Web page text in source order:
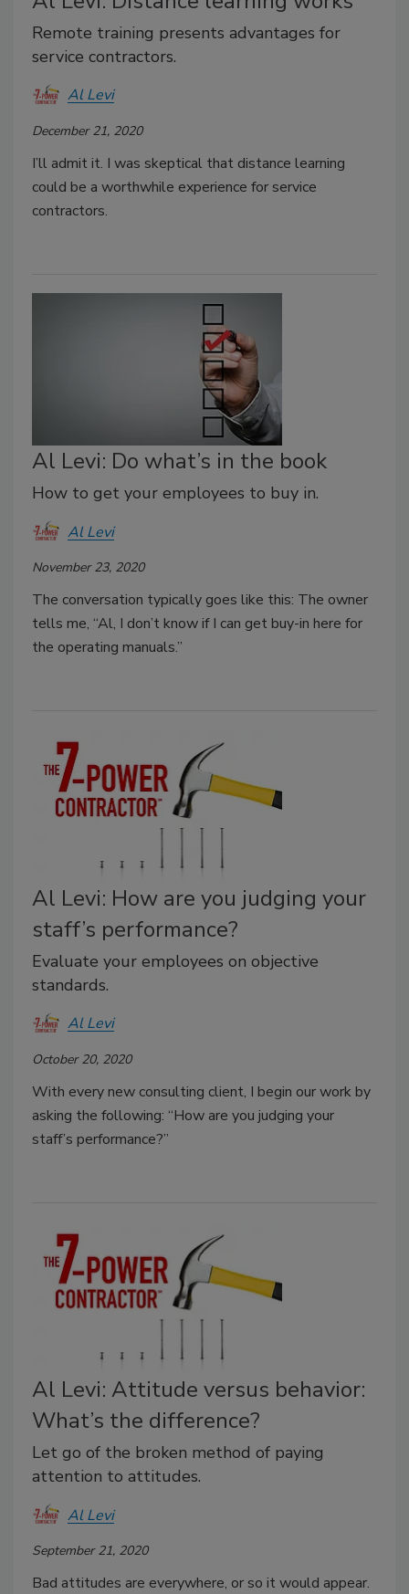
Remote training presents advantages for
service contractors.
Al Levi
December 21, 2020
I’ll admit it. I was skeptical that distance learning
could be a worthwhile experience for service
contractors.
Al Levi: Do what’s in the book
How to get your employees to buy in.
Al Levi
November 23, 2020
The conversation typically goes like this: The owner
tells me, “Al, I don’t know if I can get buy-in here for
the operating manuals.”
Al Levi: How are you judging your
staff’s performance?
Evaluate your employees on objective
standards.
Al Levi
October 20, 2020
With every new consulting client, I begin our work by
asking the following: “How are you judging your
staff’s performance?”
Al Levi: Attitude versus behavior:
What’s the difference?
Let go of the broken method of paying
attention to attitudes.
Al Levi
September 21, 2020
Bad attitudes are everywhere, or so it would appear.